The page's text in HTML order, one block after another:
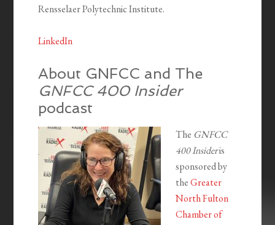
Rensselaer Polytechnic Institute.
LinkedIn
About GNFCC and The
GNFCC 400 Insider
podcast
The GNFCC
400 Insideris
sponsored by
theGreater
North Fulton
Chamber of